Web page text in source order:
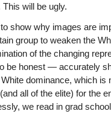
will be ugly.
show why images are
group to weaken the
of the changing
honest — accurately
dominance, which
all of the elite) for the
we read in grad